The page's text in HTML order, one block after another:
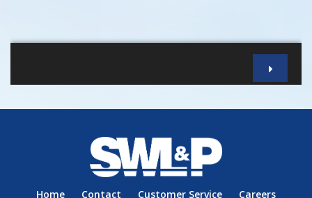
Home Contact Customer Service Careers